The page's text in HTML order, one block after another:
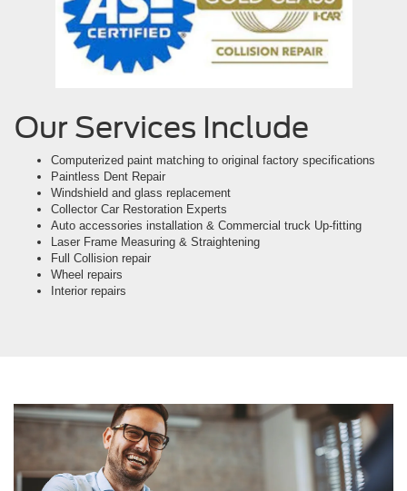
Our Services Include
Computerized paint matching to original factory specifications
Paintless Dent Repair
Windshield and glass replacement
Collector Car Restoration Experts
Auto accessories installation & Commercial truck Up-fitting
Laser Frame Measuring & Straightening
Full Collision repair
Wheel repairs
Interior repairs